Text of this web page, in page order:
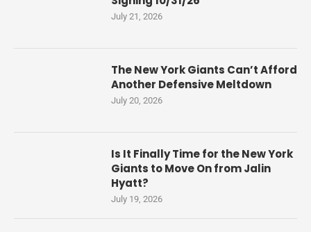
July 21, 2026
The New York Giants Can’t Afford
Another Defensive Meltdown
July 20, 2026
Is It Finally Time for the New York
Giants to Move On from Jalin
Hyatt?
July 19, 2026